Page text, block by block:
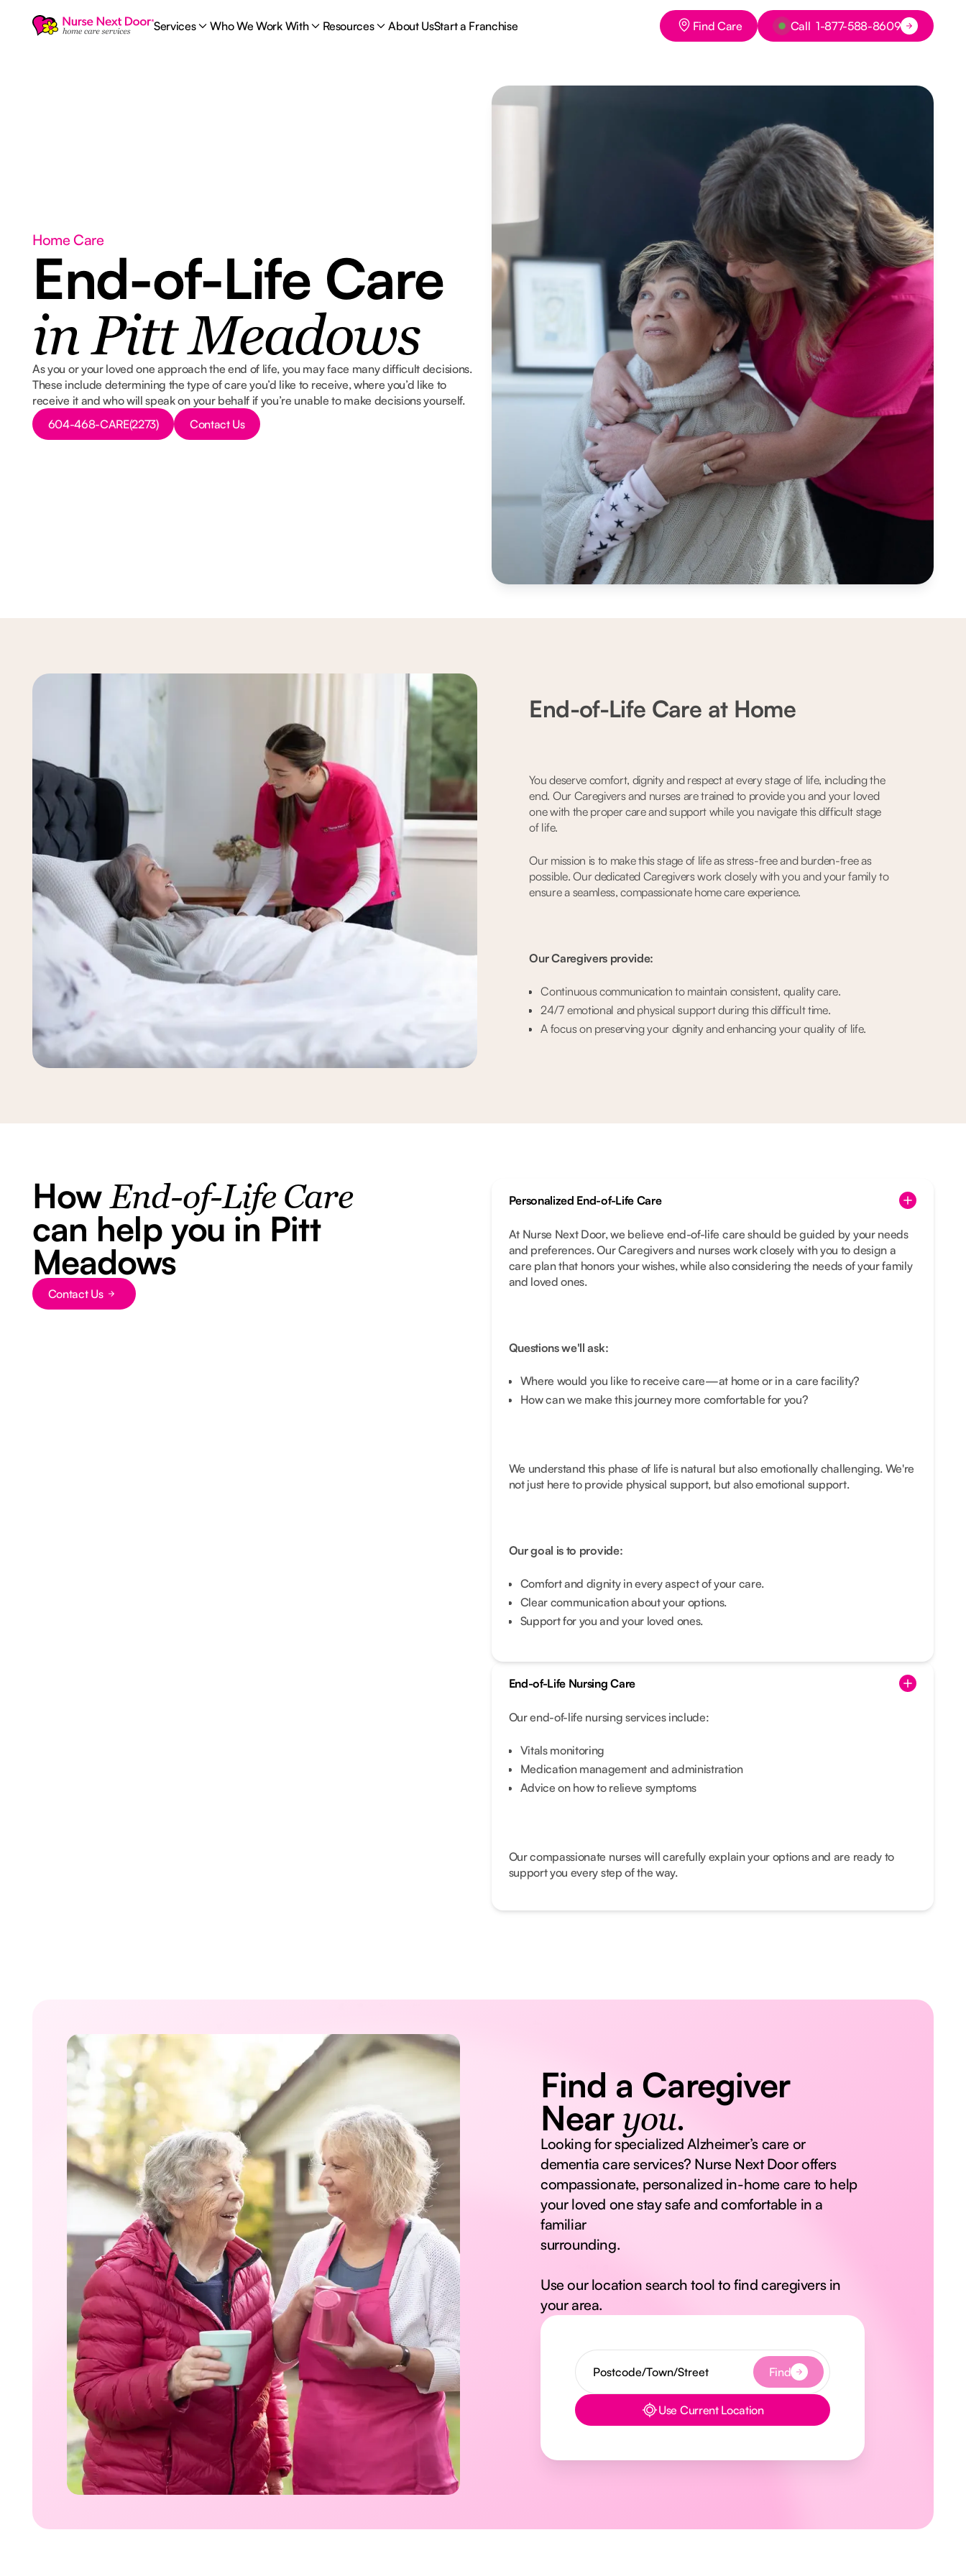
Services Who We Work With Resources About UsStart a Franchise
Button Text
Find Care
Button Text
Call 1-877-588-8609
Home Care
End-of-Life Care
in Pitt Meadows
As you or your loved one approach the end of life, you may face many difficult decisions.
These include determining the type of care you’d like to receive, where you’d like to
receive it and who will speak on your behalf if you’re unable to make decisions yourself.
Button Text
604-468-CARE(2273)
Button Text
Contact Us
End-of-Life Care at Home
You deserve comfort, dignity and respect at every stage of life, including the
end. Our Caregivers and nurses are trained to provide you and your loved
one with the proper care and support while you navigate this difficult stage
of life.
Our mission is to make this stage of life as stress-free and burden-free as
possible. Our dedicated Caregivers work closely with you and your family to
ensure a seamless, compassionate home care experience.
Our Caregivers provide:
Continuous communication to maintain consistent, quality care.
24/7 emotional and physical support during this difficult time.
A focus on preserving your dignity and enhancing your quality of life.
HowEnd-of-Life Care
can help you in Pitt
Meadows
Button Text
Contact Us
Personalized End-of-Life Care
At Nurse Next Door, we believe end-of-life care should be guided by your needs
and preferences. Our Caregivers and nurses work closely with you to design a
care plan that honors your wishes, while also considering the needs of your family
and loved ones.
Questions we'll ask:
Where would you like to receive care—at home or in a care facility?
How can we make this journey more comfortable for you?
We understand this phase of life is natural but also emotionally challenging. We're
not just here to provide physical support, but also emotional support.
Our goal is to provide:
Comfort and dignity in every aspect of your care.
Clear communication about your options.
Support for you and your loved ones.
End-of-Life Nursing Care
Our end-of-life nursing services include:
Vitals monitoring
Medication management and administration
Advice on how to relieve symptoms
Our compassionate nurses will carefully explain your options and are ready to
support you every step of the way.
Find a Caregiver
Near you.
Looking for specialized Alzheimer’s care or
dementia care services? Nurse Next Door offers
compassionate, personalized in-home care to help
your loved one stay safe and comfortable in a
familiar
surrounding.
Use our location search tool to find caregivers in
your area.
Find
Button Text Use Current Location